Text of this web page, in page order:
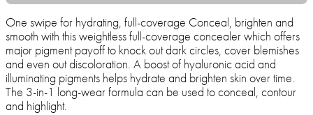
One swipe for hydrating, full-coverage Conceal, brighten and
smooth with this weightless full-coverage concealer which offers
major pigment payoff to knock out dark circles, cover blemishes
and even out discoloration. A boost of hyaluronic acid and
illuminating pigments helps hydrate and brighten skin over time.
The 3-in-1 long-wear formula can be used to conceal, contour
and highlight.